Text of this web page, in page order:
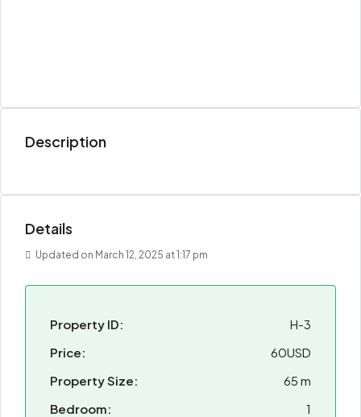
Description
Details
Updated on March 12, 2025 at 1:17 pm
Property ID:
H-3
Price:
60USD
Property Size:
65 m
Bedroom:
1